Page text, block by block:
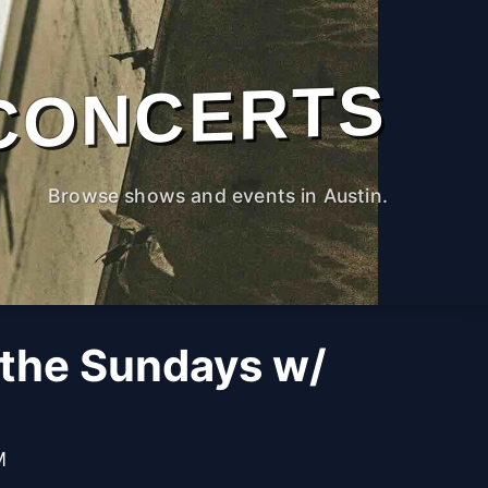
Browse shows and events in Austin.
Sundays w/